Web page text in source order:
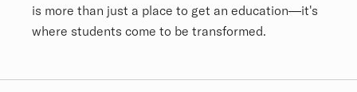
is more than just a place to get an education—it's
where students come to be transformed.